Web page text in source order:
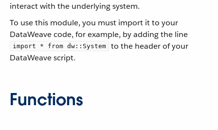
interact with the underlying system.
To use this module, you must import it to your
DataWeave code, for example, by adding the line
import * from dw::System
to the header of your
DataWeave script.
Functions